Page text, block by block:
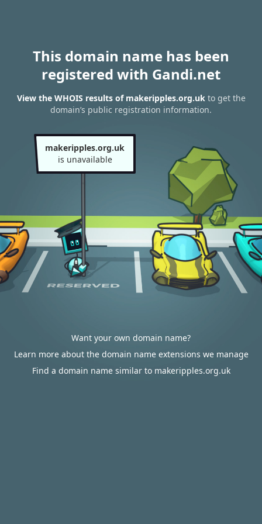
This domain name has been
registered with Gandi.net
View the WHOIS results of makeripples.org.ukto get the
domain’s public registration information.
makeripples.org.uk
is unavailable
Want your own domain name?
Learn more about the domain name extensions we manage
Find a domain name similar to makeripples.org.uk